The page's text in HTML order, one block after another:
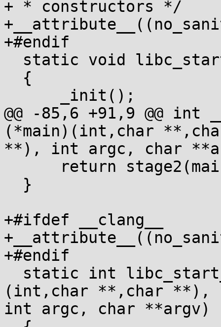
+ * constructors */
+#endif
@@ -85,6 +91,9 @@
(*main)(int,char
**), int argc, char
+#ifdef __clang__
+#endif
(int,char **,char **),
int argc, char **argv)